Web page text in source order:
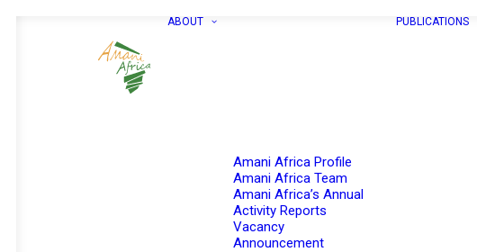
ABOUT
Amani Africa Profile
Amani Africa Team
Amani Africa’s Annual
Activity Reports
Vacancy
Announcement
PUBLICATIONS